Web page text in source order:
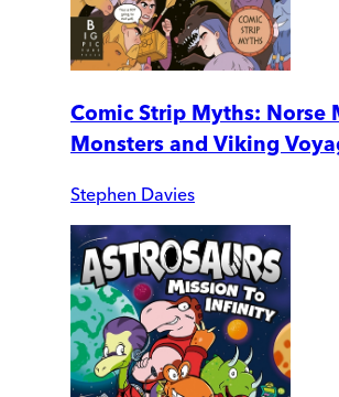
Comic Strip Myths: Norse
Monsters and Viking
Stephen Davies